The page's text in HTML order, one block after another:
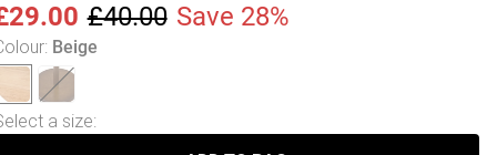
£40.00 Save 28%
: Beige
a size: